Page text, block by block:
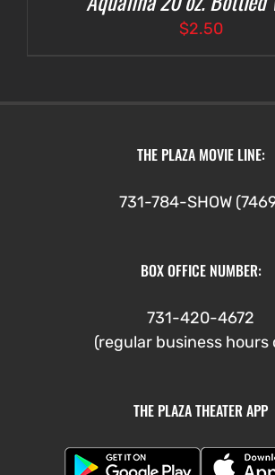
$2.50
THE PLAZA MOVIE LINE:
731-784-SHOW
BOX OFFICE NUMBER:
731-420-4672
(regular business hours
THE PLAZA THEATER APP